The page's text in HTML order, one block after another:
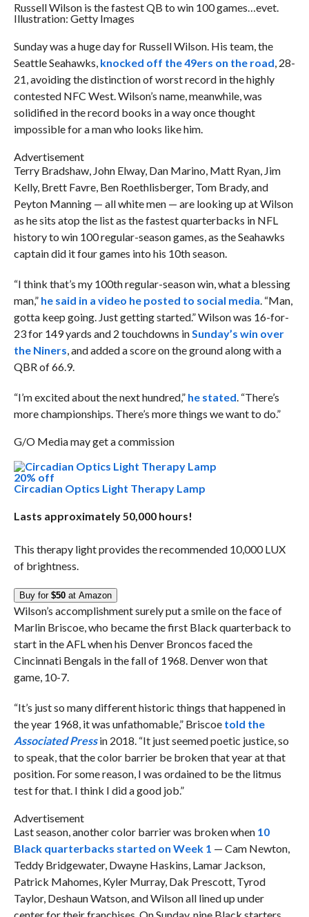
Russell Wilson is the fastest QB to win 100 games…evet.
Illustration: Getty Images
Sunday was a huge day for Russell Wilson. His team, the
Seattle Seahawks, knocked off the 49ers on the road, 28-
21, avoiding the distinction of worst record in the highly
contested NFC West. Wilson’s name, meanwhile, was
solidified in the record books in a way once thought
impossible for a man who looks like him.
Advertisement
Terry Bradshaw, John Elway, Dan Marino, Matt Ryan, Jim
Kelly, Brett Favre, Ben Roethlisberger, Tom Brady, and
Peyton Manning — all white men — are looking up at Wilson
as he sits atop the list as the fastest quarterbacks in NFL
history to win 100 regular-season games, as the Seahawks
captain did it four games into his 10th season.
“I think that’s my 100th regular-season win, what a blessing
man,” he said in a video he posted to social media. “Man,
gotta keep going. Just getting started.” Wilson was 16-for-
23 for 149 yards and 2 touchdowns inSunday’s win over
the Niners, and added a score on the ground along with a
QBR of 66.9.
“I’m excited about the next hundred,” he stated. “There’s
more championships. There’s more things we want to do.”
G/O Media may get a commission
20% off
Circadian Optics Light Therapy Lamp
Lasts approximately 50,000 hours!
This therapy light provides the recommended 10,000 LUX
of brightness.
Buy for $50at Amazon
Wilson’s accomplishment surely put a smile on the face of
Marlin Briscoe, who became the first Black quarterback to
start in the AFL when his Denver Broncos faced the
Cincinnati Bengals in the fall of 1968. Denver won that
game, 10-7.
“It’s just so many different historic things that happened in
the year 1968, it was unfathomable,” Briscoe told the
Associated Pressin 2018. “It just seemed poetic justice, so
to speak, that the color barrier be broken that year at that
position. For some reason, I was ordained to be the litmus
test for that. I think I did a good job.”
Advertisement
Last season, another color barrier was broken when 10
Black quarterbacks started on Week 1 — Cam Newton,
Teddy Bridgewater, Dwayne Haskins, Lamar Jackson,
Patrick Mahomes, Kyler Murray, Dak Prescott, Tyrod
Taylor, Deshaun Watson, and Wilson all lined up under